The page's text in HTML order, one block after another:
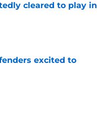
cleared to play in
excited to